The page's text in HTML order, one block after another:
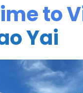
to
Yai